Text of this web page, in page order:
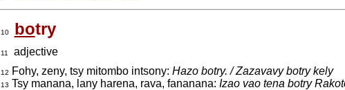
10 botry
11
adjective
12 Fohy, zeny, tsy mitombo intsony: Hazo botry. / Zazavavy botry kely
13 Tsy manana, lany harena, rava, fananana: Izao vao tena botry